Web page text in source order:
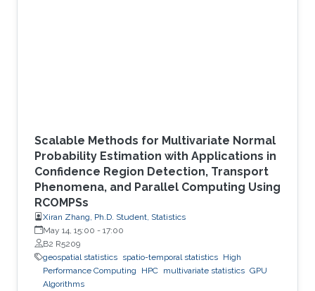
Scalable Methods for Multivariate Normal
Probability Estimation with Applications in
Confidence Region Detection, Transport
Phenomena, and Parallel Computing Using
RCOMPSs
Xiran Zhang, Ph.D. Student, Statistics
May 14, 15:00 - 17:00
B2 R5209
geospatial statistics spatio-temporal statistics High
Performance Computing
HPC multivariate statistics GPU
Algorithms